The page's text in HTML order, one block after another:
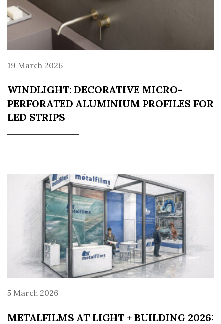
19 March 2026
WINDLIGHT: DECORATIVE MICRO-
PERFORATED ALUMINIUM PROFILES FOR
LED STRIPS
5 March 2026
METALFILMS AT LIGHT + BUILDING 2026: